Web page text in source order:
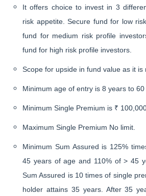
It offers choice to invest in 3
risk appetite. Secure fund for low
fund for medium risk profile
fund for high risk profile investors.
Scope for upside in fund value as it is
Minimum age of entry is 8 years to 60
Minimum Single Premium is ₹
Maximum Single Premium No limit.
Minimum Sum Assured is 125%
45 years of age and 110% of > 45
Sum Assured is 10 times of single
holder attains 35 years. After 35